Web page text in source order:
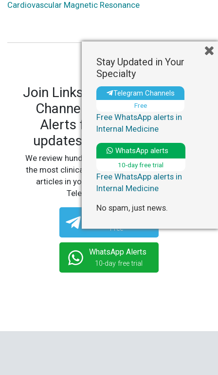
Cardiovascular Magnetic Resonance
Join LinksMedicus' Telegram
Channels and WhatsApp
Alerts for personalized
updates in your specialty.
We review hundreds of articles daily to deliver
the most clinically relevant, practice-changing
articles in your specialty, straight to your
Telegram or WhatsApp.
Free
WhatsApp Alerts
10-day free trial
Stay Updated in Your
Specialty
Telegram Channels
Free
Free WhatsApp alerts in
Internal Medicine
WhatsApp alerts
10-day free trial
Free WhatsApp alerts in
Internal Medicine
No spam, just news.